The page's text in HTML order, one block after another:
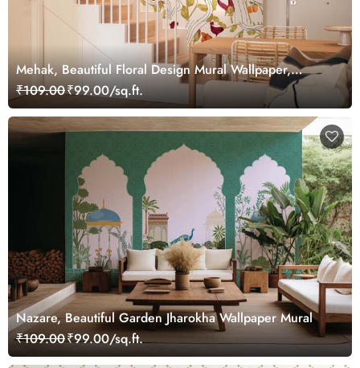
Mehak, Beautiful Floral Design Mural Wallpaper,
Customized
₹109.00₹99.00/sq.ft.
Nazare, Beautiful Garden Jharokha Wallpaper Mural
₹109.00₹99.00/sq.ft.